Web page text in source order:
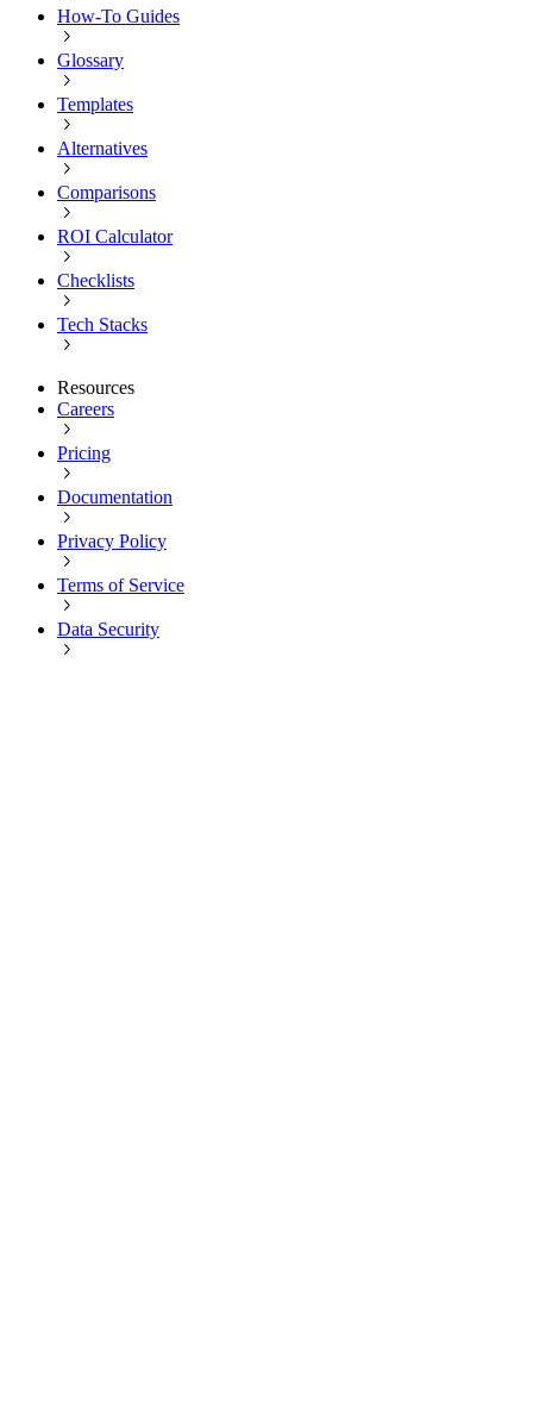
How-To Guides
Glossary
Templates
Alternatives
Comparisons
ROI Calculator
Checklists
Tech Stacks
Resources
Careers
Pricing
Documentation
Privacy Policy
Terms of Service
Data Security